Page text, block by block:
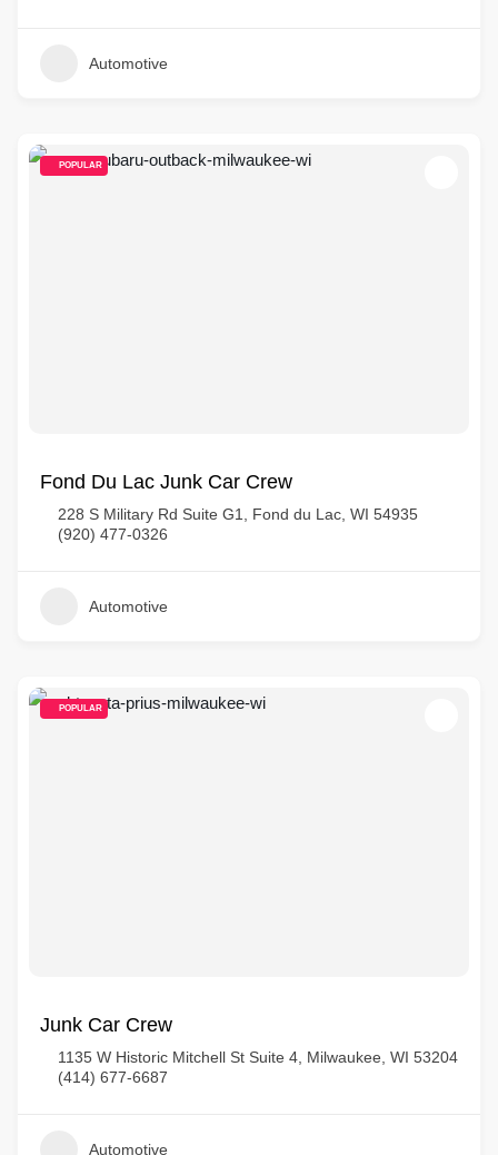
Automotive
POPULAR
Fond Du Lac Junk Car Crew
228 S Military Rd Suite G1, Fond du Lac, WI 54935
(920) 477-0326
Automotive
POPULAR
Junk Car Crew
1135 W Historic Mitchell St Suite 4, Milwaukee, WI 53204
(414) 677-6687
Automotive